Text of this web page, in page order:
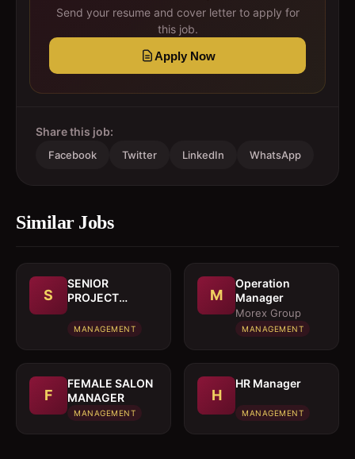
Send your resume and cover letter to apply for
this job.
Apply Now
Share this job:
Facebook Twitter LinkedIn WhatsApp
Similar Jobs
S
SENIOR
PROJECT
MANAGEMENT
M
Operation
Manager
Morex Group
MANAGEMENT
F
FEMALE SALON
MANAGER
MANAGEMENT
H
HR Manager
MANAGEMENT